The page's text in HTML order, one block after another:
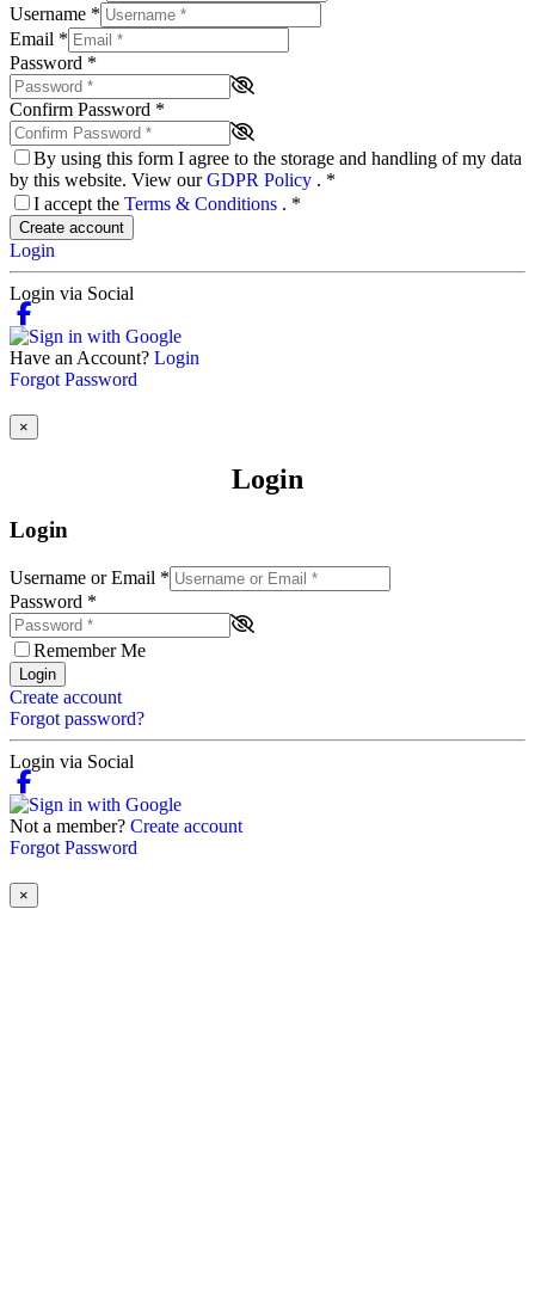
Username *
Email *
Password *
Confirm Password *
By using this form I agree to the storage and handling of my data
by this website. View ourGDPR Policy . *
I accept the Terms & Conditions . *
Create account
Login
Login via Social
Have an Account? Login
Forgot Password
×
Login
Login
Username or Email *
Password *
Remember Me
Login
Create account
Forgot password?
Login via Social
Not a member? Create account
Forgot Password
×